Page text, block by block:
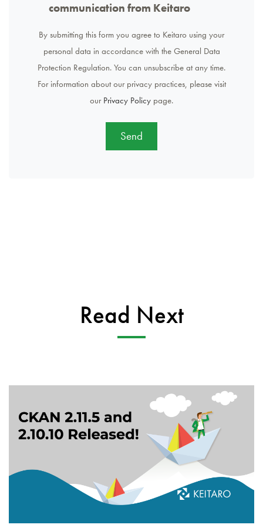
communication from Keitaro
By submitting this form you agree to Keitaro using your
personal data in accordance with the General Data
Protection Regulation. You can unsubscribe at any time.
For information about our privacy practices, please visit
our Privacy Policy page.
Send
Read Next